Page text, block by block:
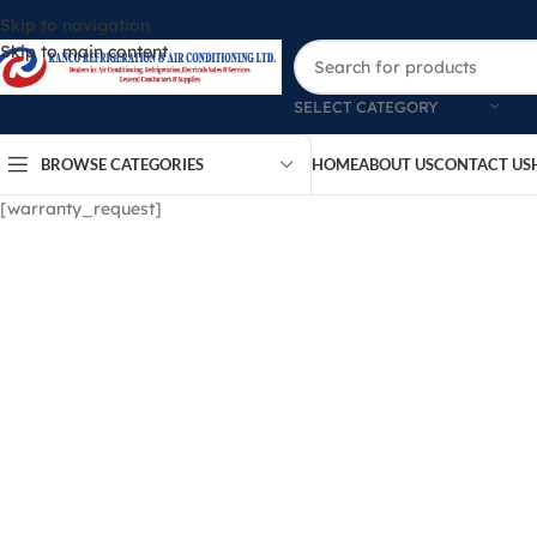
Skip to navigation
Skip to main content
SELECT CATEGORY
BROWSE CATEGORIES HOMEABOUT USCONTACT US
[warranty_request]